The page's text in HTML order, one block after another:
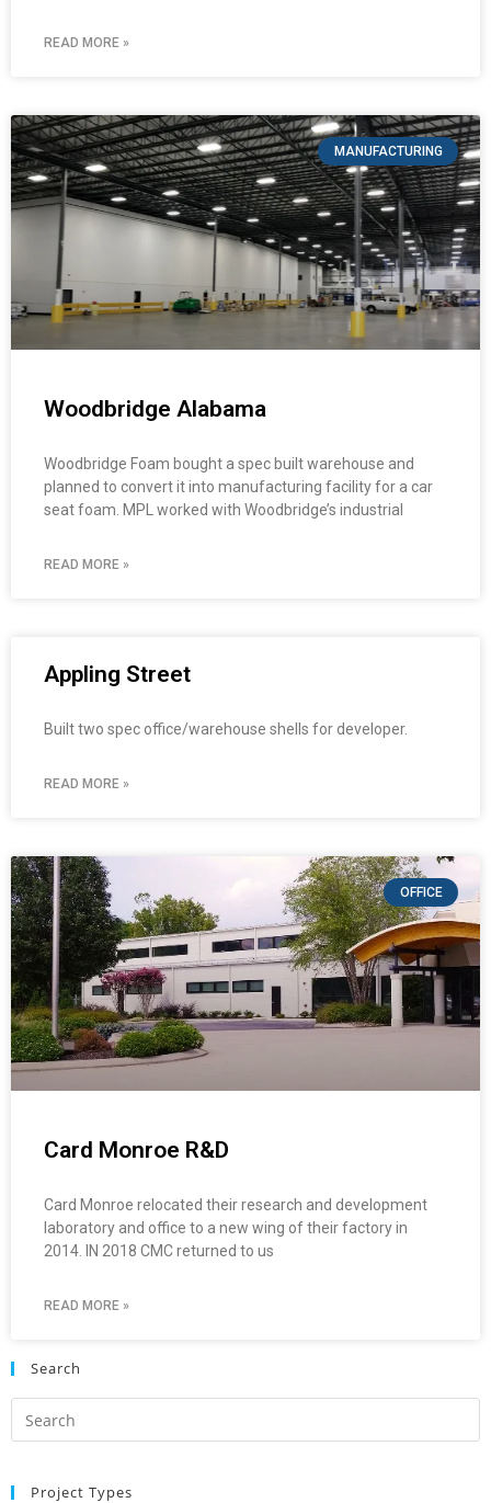
READ MORE »
MANUFACTURING
Woodbridge Alabama
Woodbridge Foam bought a spec built warehouse and
planned to convert it into manufacturing facility for a car
seat foam. MPL worked with Woodbridge’s industrial
READ MORE »
Appling Street
Built two spec office/warehouse shells for developer.
READ MORE »
OFFICE
Card Monroe R&D
Card Monroe relocated their research and development
laboratory and office to a new wing of their factory in
2014. IN 2018 CMC returned to us
READ MORE »
Search
Project Types